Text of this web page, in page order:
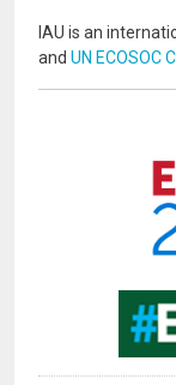
IAU is an
and UN ECOSOC